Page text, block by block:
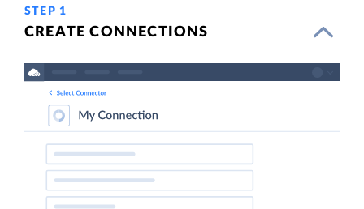
STEP 1
CREATE CONNECTIONS